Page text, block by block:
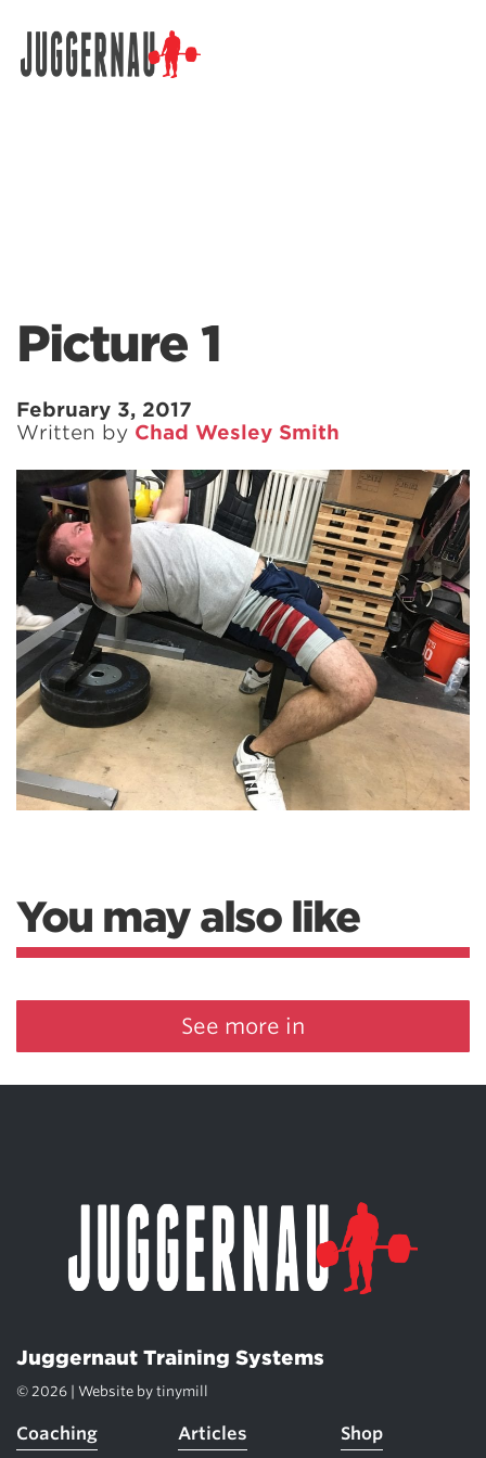
Picture 1
February 3, 2017
Written by Chad Wesley Smith
You may also like
See more in
Juggernaut Training Systems
© 2026 | Website by tinymill
Coaching Articles Shop
Search for: